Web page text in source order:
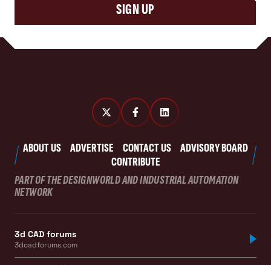
SIGN UP
ABOUT US ADVERTISE CONTACT US
ADVISORY BOARD
CONTRIBUTE
PART OF THE DESIGNWORLD AND INDUSTRIAL AUTOMATION
NETWORK
3d CAD forums
3dcadforums.com